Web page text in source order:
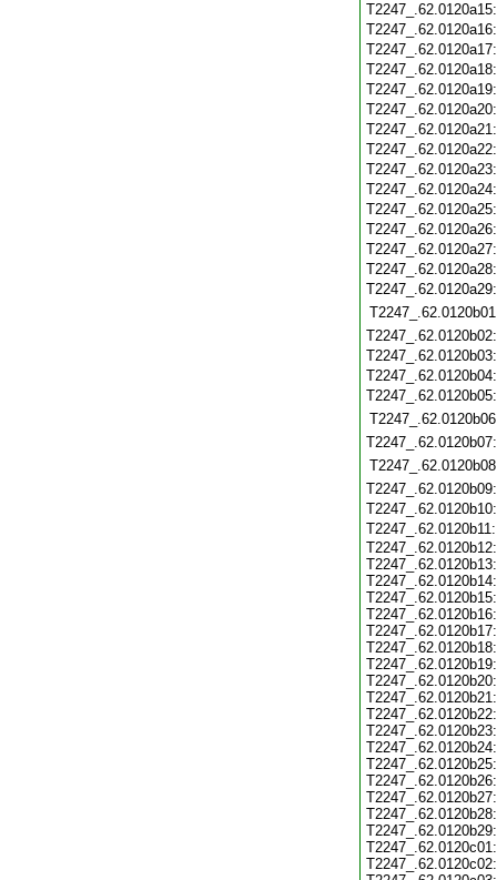
T2247_.62.0120b12:
T2247_.62.0120b13:
T2247_.62.0120b14:
T2247_.62.0120b15:
T2247_.62.0120b16:
T2247_.62.0120b17:
T2247_.62.0120b18:
T2247_.62.0120b19:
T2247_.62.0120b20:
T2247_.62.0120b21:
T2247_.62.0120b22:
T2247_.62.0120b23:
T2247_.62.0120b24:
T2247_.62.0120b25:
T2247_.62.0120b26:
T2247_.62.0120b27:
T2247_.62.0120b28:
T2247_.62.0120b29:
T2247_.62.0120c01:
T2247_.62.0120c02: